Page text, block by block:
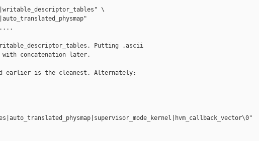
"|writable_descriptor_tables" \
"|auto_translated_physmap"
Putting .ascii
concatenation later.
earlier is the cleanest. Alternately: